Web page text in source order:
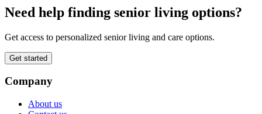
Need help finding senior living options?
Get access to personalized senior living and care options.
Get started
Company
About us